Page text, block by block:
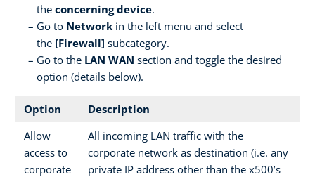
the concerning device.
Go to Network in the left menu and select
the [Firewall] subcategory.
Go to the LAN WAN section and toggle the desired
option (details below).
Option
Description
Allow
access to
corporate
All incoming LAN traffic with the
corporate network as destination (i.e. any
private IP address other than the x500’s